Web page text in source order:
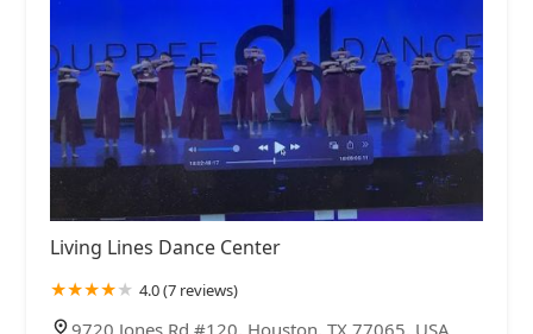
Living Lines Dance Center
4.0 (7 reviews)